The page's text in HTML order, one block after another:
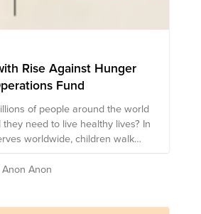
Rise Against Hunger
and CX Global Operations Fund
of people around the world
need to live healthy lives? In
worldwide, children walk
each day. This journey leads to
Rise Against Hunger meals.
Hunger we’re on a journey
Anon